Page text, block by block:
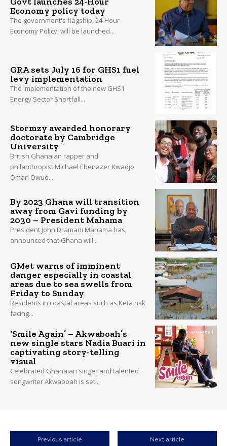
Economy policy today
The government's flagship, 24-Hour
Economy Policy, will be launched...
GRA sets July 16 for GHS1 fuel
levy implementation
The implementation of the new GHS1
Energy Sector Shortfall...
Stormzy awarded honorary
doctorate by Cambridge
University
British Ghanaian rapper and
philanthropist Michael Ebenazer Kwadjo
Omari Owuo...
By 2023 Ghana will transition
away from Gavi funding by
2030 – President Mahama
President John Dramani Mahama has
announced that Ghana will...
GMet warns of imminent
danger especially in coastal
areas due to sea swells from
Friday to Sunday
Residents in coastal areas such as Keta risk
facing...
‘Smile Again’ – Akwaboah’s
new single stars Nadia Buari in
captivating story-telling
visual
Celebrated Ghanaian singer and talented
songwriter Akwaboah is set...
Previous article Next article